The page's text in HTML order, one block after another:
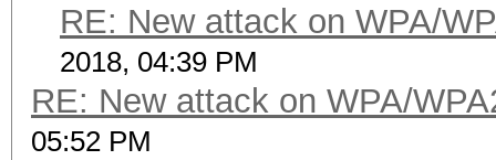
RE: New attack on WPA/
2018, 04:39 PM
RE: New attack on WPA/
05:52 PM